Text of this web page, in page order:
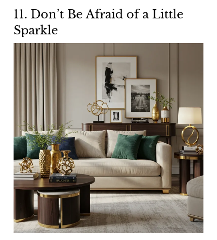
11. Don’t Be Afraid of a Little
Sparkle